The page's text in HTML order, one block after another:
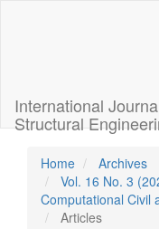
International
Structural
Home
Archives
Vol. 16 No. 3
Computational Civil
Articles